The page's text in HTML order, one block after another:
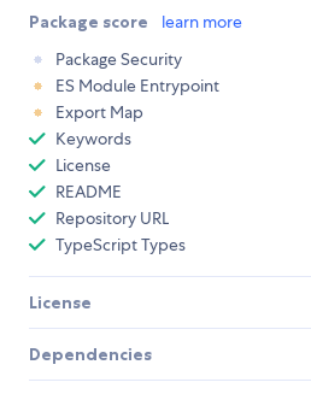
Package score
learn more
Package Security
ES Module Entrypoint
Export Map
Keywords
License
README
Repository URL
TypeScript Types
License
Dependencies